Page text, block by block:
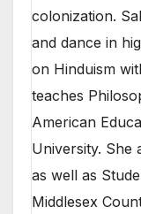
colonization.
and dance in
on Hinduism
teaches
American
University. She
as well as
Middlesex